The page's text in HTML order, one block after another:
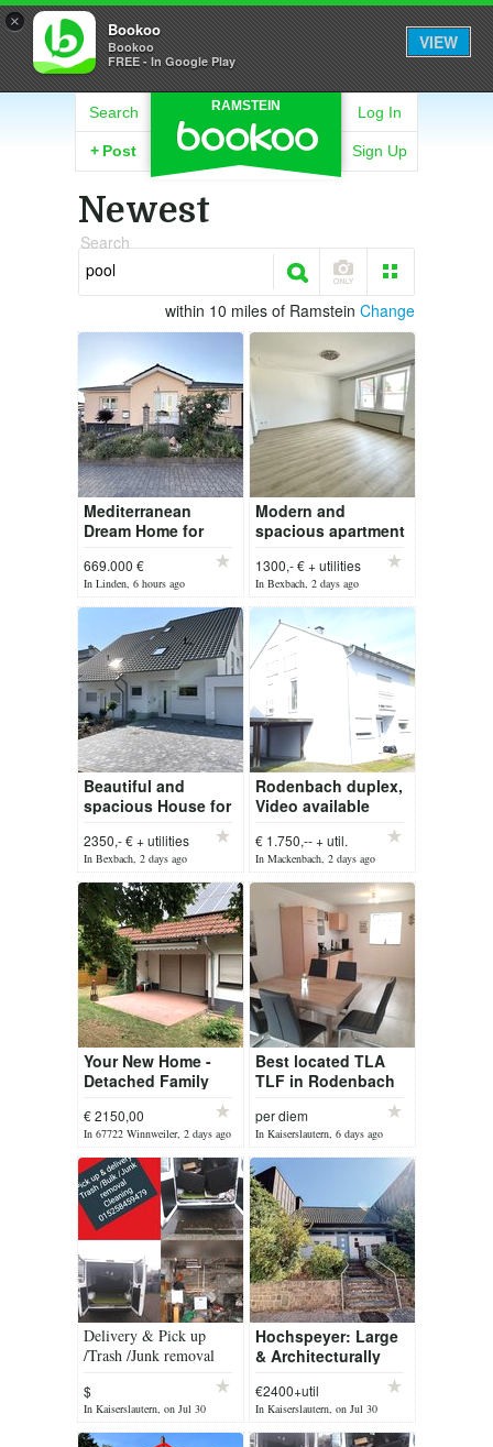
× Bookoo
Bookoo
FREE - In Google Play
VIEW
RAMSTEIN
Search
+ Post
Log In
Sign Up
Newest
Search
within 10 miles of Ramstein Change
Mediterranean
Dream Home for
Sale in Zweibrücken
669.000 €
In Linden, 6 hours ago
Modern and
spacious apartment
in Waldmohr for rent
1300,- € + utilities
In Bexbach, 2 days ago
Beautiful and
spacious House for
2350,- € + utilities
In Bexbach, 2 days ago
Rodenbach duplex,
Video available
€ 1.750,-- + util.
In Mackenbach, 2 days ago
Your New Home -
Detached Family
€ 2150,00
In 67722 Winnweiler, 2 days ago
Best located TLA
TLF in Rodenbach
Weilerbach close to
swimming pool and
all shops TDY
per diem
In Kaiserslautern, 6 days ago
Delivery & Pick up
/Trash /Junk removal
$
In Kaiserslautern, on Jul 30
Hochspeyer: Large
& Architecturally
Freestanding Home
€2400+util
In Kaiserslautern, on Jul 30